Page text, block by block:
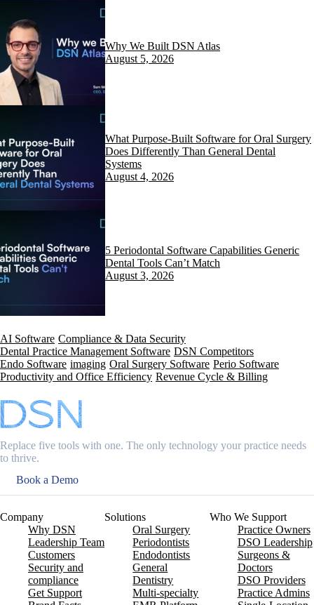
Why We Built DSN Atlas
August 5, 2026
What Purpose-Built Software for Oral Surgery
Does Differently Than General Dental
Systems
August 4, 2026
5 Periodontal Software Capabilities Generic
Dental Tools Can’t Match
August 3, 2026
AI Software Compliance & Data Security
Dental Practice Management Software DSN Competitors
Endo Software imaging Oral Surgery Software Perio Software
Productivity and Office Efficiency Revenue Cycle & Billing
Replace five tools with one. The only technology your practice needs
to thrive.
Book a Demo
Company
Why DSN
Leadership Team
Customers
Security and
compliance
Get Support
Solutions
Oral Surgery
Periodontists
Endodontists
General
Dentistry
Multi-specialty
Who We Support
Practice Owners
DSO Leadership
Surgeons &
Doctors
DSO Providers
Practice Admins